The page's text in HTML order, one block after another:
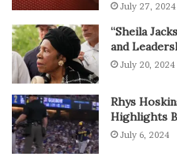
July 27, 2024
“Sheila
and
July 20, 2024
Rhys
Highlights
July 6, 2024